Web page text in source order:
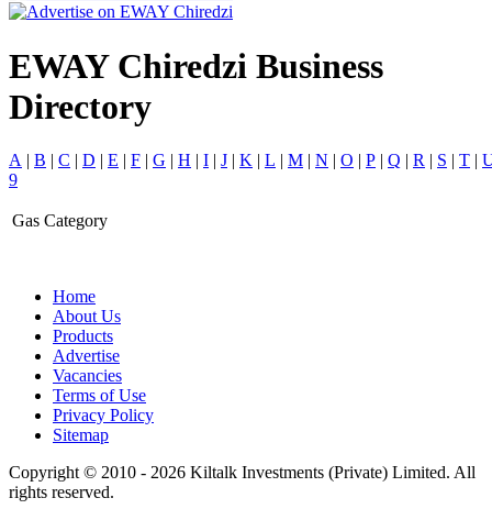
EWAY Chiredzi Business
Directory
A | B | C | D | E | F | G | H | I | J | K | L | M | N | O | P | Q | R | S | T |
9
Gas Category
Home
About Us
Products
Advertise
Vacancies
Terms of Use
Privacy Policy
Sitemap
Copyright © 2010 - 2026 Kiltalk Investments (Private) Limited. All
rights reserved.